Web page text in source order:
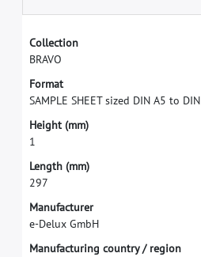
Collection
BRAVO
Format
SAMPLE SHEET sized DIN A5 to DIN
Height (mm)
1
Length (mm)
297
Manufacturer
e-Delux GmbH
Manufacturing country / region